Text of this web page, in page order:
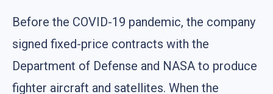
Before the COVID-19 pandemic, the company
signed fixed-price contracts with the
Department of Defense and NASA to produce
fighter aircraft and satellites. When the